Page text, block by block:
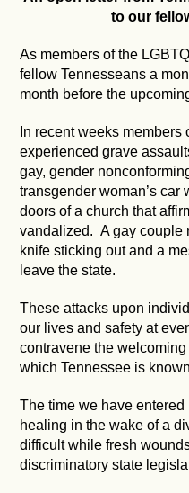
to our
As members of the
fellow Tennesseans a
month before the
In recent weeks
experienced grave
gay, gender
transgender woman’s car
doors of a church that
vandalized. A gay couple
knife sticking out and a
leave the state.
These attacks upon
our lives and safety at
contravene the
which Tennessee is
The time we have
healing in the wake of a
difficult while fresh
discriminatory state